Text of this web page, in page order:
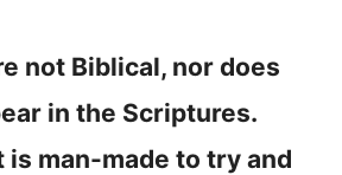
not Biblical, nor does
in the Scriptures.
is man-made to try and